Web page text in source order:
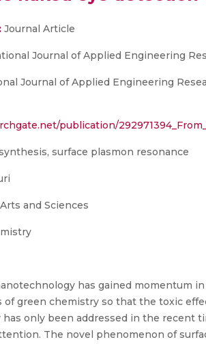
Journal Article
Journal of Applied Engineering
Journal of Applied Engineering
publication/
surface plasmon resonance
and Sciences
has gained momentum
green chemistry so that the toxic
only been addressed in the recent
The novel phenomenon of